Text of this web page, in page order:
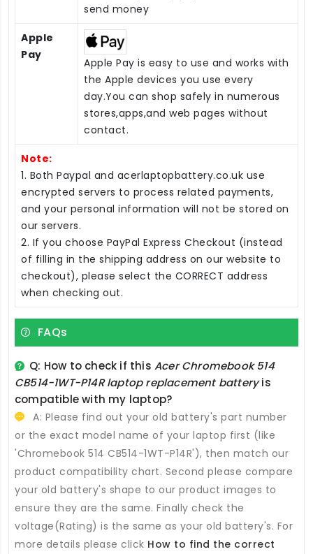
send money
Apple
Pay
Apple Pay is easy to use and works with
the Apple devices you use every
day.You can shop safely in numerous
stores,apps,and web pages without
contact.
Note:
1. Both Paypal and acerlaptopbattery.co.uk use
encrypted servers to process related payments,
and your personal information will not be stored on
our servers.
2. If you choose PayPal Express Checkout (instead
of filling in the shipping address on our website to
checkout), please select the CORRECT address
when checking out.
FAQs
Q: How to check if thisAcer Chromebook 514
CB514-1WT-P14R laptop replacement batteryis
compatible with my laptop?
A: Please find out your old battery's part number
or the exact model name of your laptop first (like
'Chromebook 514 CB514-1WT-P14R'), then match our
product compatibility chart. Second please compare
your old battery's shape to our product images to
ensure they are the same. Finally check the
voltage(Rating) is the same as your old battery's. For
more details please click How to find the correct